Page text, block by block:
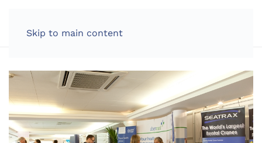
Skip to main content